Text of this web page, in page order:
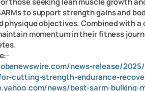
to support strength gains and
physique objectives. Combined with
momentum in their fitness
news-release/
cutting-strength-endurance-
news/best-sarm-bulking-